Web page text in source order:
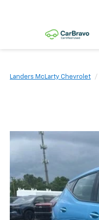
Landers McLarty Chevrolet